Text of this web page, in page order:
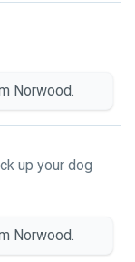
Norwood.
up your dog
Norwood.